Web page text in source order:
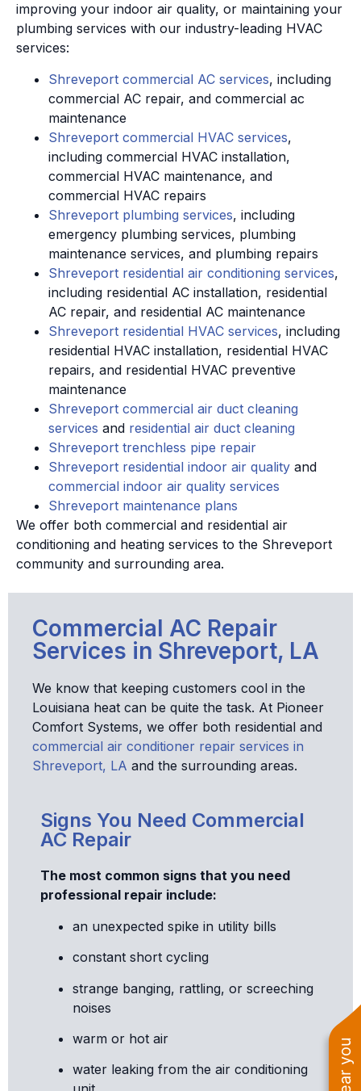
improving your indoor air quality, or maintaining your
plumbing services with our industry-leading HVAC
services:
Shreveport commercial AC services, including
commercial AC repair, and commercial ac
maintenance
Shreveport commercial HVAC services,
including commercial HVAC installation,
commercial HVAC maintenance, and
commercial HVAC repairs
Shreveport plumbing services, including
emergency plumbing services, plumbing
maintenance services, and plumbing repairs
Shreveport residential air conditioning services,
including residential AC installation, residential
AC repair, and residential AC maintenance
Shreveport residential HVAC services, including
residential HVAC installation, residential HVAC
repairs, and residential HVAC preventive
maintenance
Shreveport commercial air duct cleaning
services and residential air duct cleaning
Shreveport trenchless pipe repair
Shreveport residential indoor air quality and
commercial indoor air quality services
Shreveport maintenance plans
We offer both commercial and residential air
conditioning and heating services to the Shreveport
community and surrounding area.
Commercial AC Repair
Services in Shreveport, LA
We know that keeping customers cool in the
Louisiana heat can be quite the task. At Pioneer
Comfort Systems, we offer both residential and
commercial air conditioner repair services in
Shreveport, LA and the surrounding areas.
Signs You Need Commercial
AC Repair
The most common signs that you need
professional repair include:
an unexpected spike in utility bills
constant short cycling
strange banging, rattling, or screeching
noises
warm or hot air
water leaking from the air conditioning